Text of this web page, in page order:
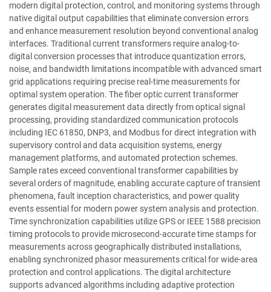
modern digital protection, control, and monitoring systems through
native digital output capabilities that eliminate conversion errors
and enhance measurement resolution beyond conventional analog
interfaces. Traditional current transformers require analog-to-
digital conversion processes that introduce quantization errors,
noise, and bandwidth limitations incompatible with advanced smart
grid applications requiring precise real-time measurements for
optimal system operation. The fiber optic current transformer
generates digital measurement data directly from optical signal
processing, providing standardized communication protocols
including IEC 61850, DNP3, and Modbus for direct integration with
supervisory control and data acquisition systems, energy
management platforms, and automated protection schemes.
Sample rates exceed conventional transformer capabilities by
several orders of magnitude, enabling accurate capture of transient
phenomena, fault inception characteristics, and power quality
events essential for modern power system analysis and protection.
Time synchronization capabilities utilize GPS or IEEE 1588 precision
timing protocols to provide microsecond-accurate time stamps for
measurements across geographically distributed installations,
enabling synchronized phasor measurements critical for wide-area
protection and control applications. The digital architecture
supports advanced algorithms including adaptive protection